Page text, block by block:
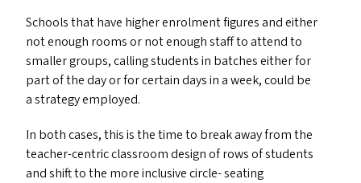
Schools that have higher enrolment figures and either
not enough rooms or not enough staff to attend to
smaller groups, calling students in batches either for
part of the day or for certain days in a week, could be
a strategy employed.
In both cases, this is the time to break away from the
teacher-centric classroom design of rows of students
and shift to the more inclusive circle- seating